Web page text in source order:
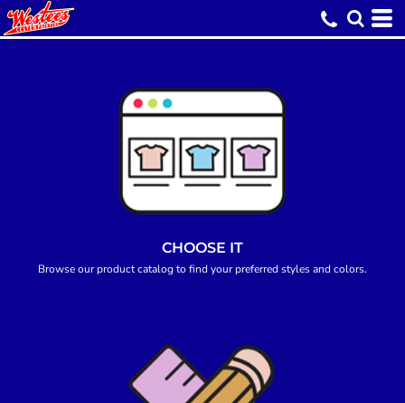
CHOOSE IT
Browse our product catalog to find your preferred styles and colors.